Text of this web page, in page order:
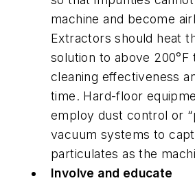
machine and become
Extractors should heat
solution to above 200°F
cleaning effectiveness
time. Hard-floor
employ dust control or
vacuum systems to
particulates as the
Involve and educate